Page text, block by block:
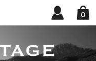
0